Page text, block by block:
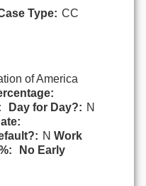
Type: CC
of America
Day for Day?: N
N Work
No Early